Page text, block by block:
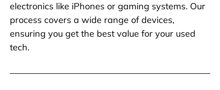
electronics like iPhones or gaming systems. Our
process covers a wide range of devices,
ensuring you get the best value for your used
tech.